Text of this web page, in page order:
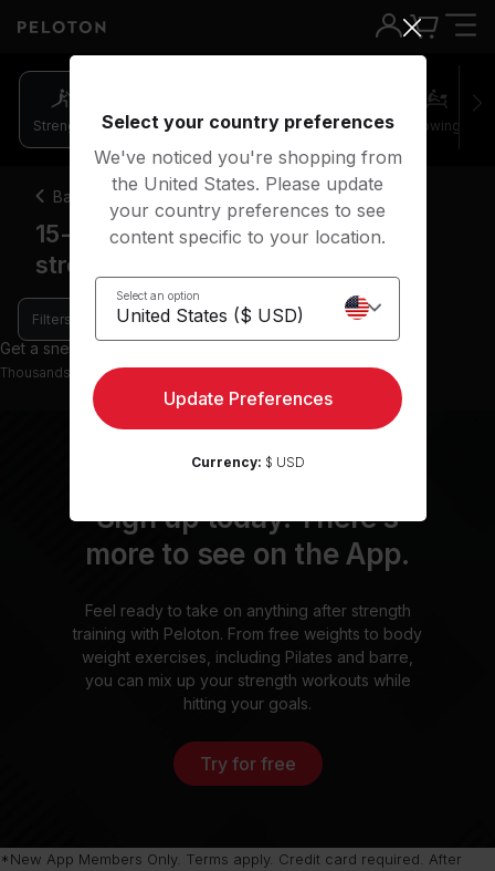
Strength Pilates Cycling Running Rowing
Back
15-20 minute arms & light weights
strength classes
Filters
Get a sneak peek with 0 preview classes
Thousands more classes available on the App
Sign up today. There’s
more to see on the App.
Feel ready to take on anything after strength
training with Peloton. From free weights to body
weight exercises, including Pilates and barre,
you can mix up your strength workouts while
hitting your goals.
Try for free
*New App Members Only. Terms apply. Credit card required. After
15-20 minutes arms & light weights strength classes | Peloton
Select your country preferences
We've noticed you're shopping from
the United States. Please update
your country preferences to see
content specific to your location.
Select an option
Update Preferences
Currency: $ USD